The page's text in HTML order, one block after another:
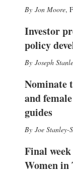
Jon Moore,
Investor
policy
Joseph
Nominate
and
guides
Joe Stanley-
Final
Women in